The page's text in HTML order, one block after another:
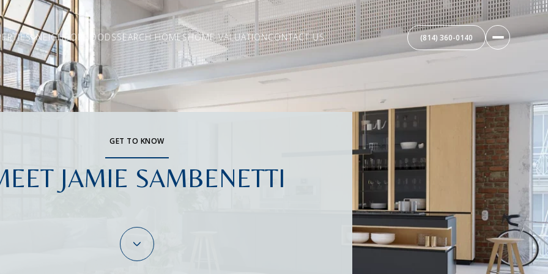
NEIGHBORHOODSSEARCH HOMESHOME VALUATIONCONTACT US (814) 360-0140
GET TO KNOW
JAMIE SAMBENETTI